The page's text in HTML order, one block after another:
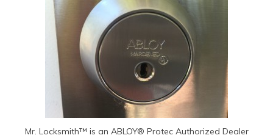
Mr. Locksmith™ is an ABLOY® Protec Authorized Dealer